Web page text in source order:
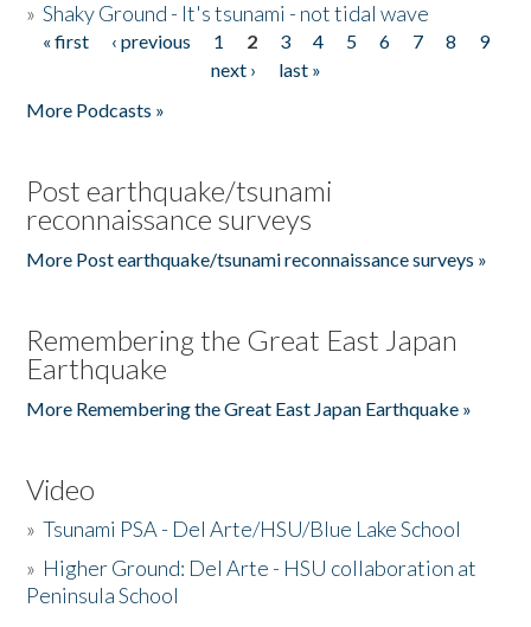
»Shaky Ground - It's tsunami - not tidal wave
Pages
« first ‹ previous 1 2 3 4 5 6 7 8
9
next ›
last »
More Podcasts »
Post earthquake/tsunami
reconnaissance surveys
More Post earthquake/tsunami reconnaissance surveys »
Remembering the Great East Japan
Earthquake
More Remembering the Great East Japan Earthquake »
Video
»Tsunami PSA - Del Arte/HSU/Blue Lake School
» Higher Ground: Del Arte - HSU collaboration at
Peninsula School